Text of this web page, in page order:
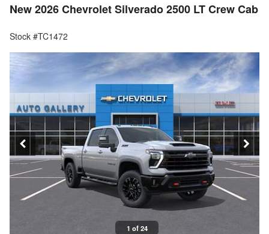
New 2026 Chevrolet Silverado 2500 LT Crew Cab
Stock #TC1472
1 of 24